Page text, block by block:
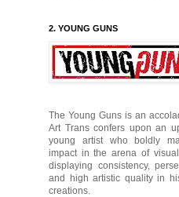
2. YOUNG GUNS
The Young Guns is an
Art Trans confers upon an
young artist who boldly
impact in the arena of
displaying consistency,
and high artistic quality in
creations.